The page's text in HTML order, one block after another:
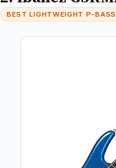
BEST LIGHTWEIGHT P-